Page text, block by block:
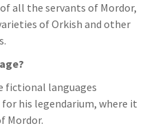
all the servants of Mordor,
of Orkish and other
fictional languages
for his legendarium, where it
Mordor.